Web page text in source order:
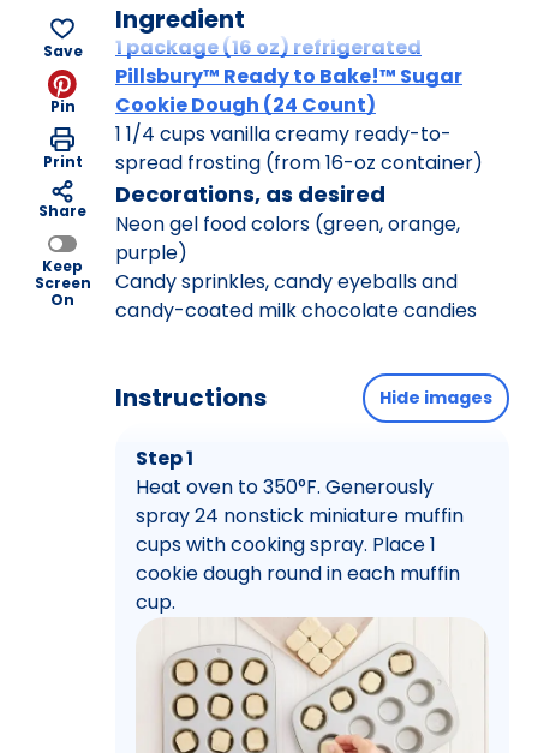
Save
Pin
Print
Share
Keep
Screen
On
Ingredient
1 package (16 oz) refrigerated
Pillsbury™ Ready to Bake!™ Sugar
Cookie Dough (24 Count)
1 1/4 cups vanilla creamy ready-to-
spread frosting (from 16-oz container)
Decorations, as desired
Neon gel food colors (green, orange,
purple)
Candy sprinkles, candy eyeballs and
candy-coated milk chocolate candies
Instructions Hide images
Step 1
Heat oven to 350°F. Generously
spray 24 nonstick miniature muffin
cups with cooking spray. Place 1
cookie dough round in each muffin
cup.